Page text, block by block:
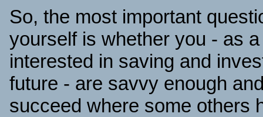
So, the most important
yourself is whether you - as
interested in saving and
future - are savvy enough
succeed where some others